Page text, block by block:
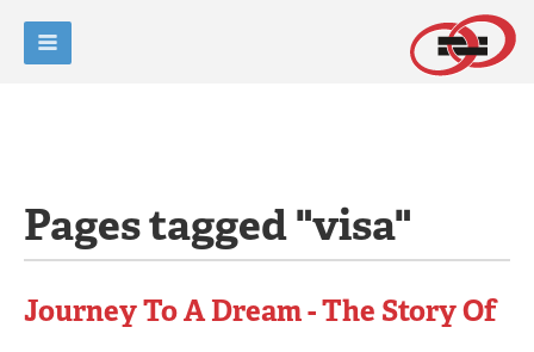
Pages tagged "visa"
Journey To A Dream - The Story Of